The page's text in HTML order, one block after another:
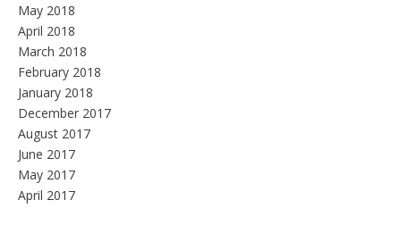
May 2018
April 2018
March 2018
February 2018
January 2018
December 2017
August 2017
June 2017
May 2017
April 2017